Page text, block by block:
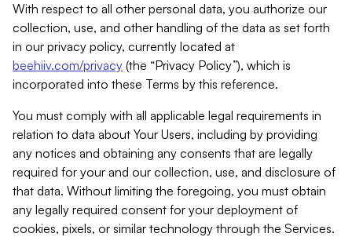
With respect to all other personal data, you authorize our
collection, use, and other handling of the data as set forth
in our privacy policy, currently located at
beehiiv.com/privacy (the “Privacy Policy”), which is
incorporated into these Terms by this reference.
You must comply with all applicable legal requirements in
relation to data about Your Users, including by providing
any notices and obtaining any consents that are legally
required for your and our collection, use, and disclosure of
that data. Without limiting the foregoing, you must obtain
any legally required consent for your deployment of
cookies, pixels, or similar technology through the Services.